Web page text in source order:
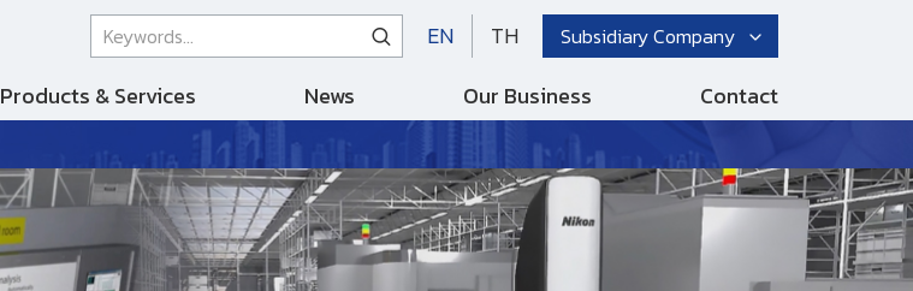
EN TH Subsidiary Company
Products & Services News Our Business Contact